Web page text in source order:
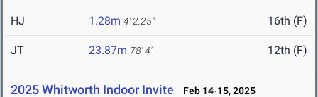
HJ 1.28m 4' 2.25" 16th (F)
JT 23.87m 78' 4" 12th (F)
2025 Whitworth Indoor Invite Feb 14-15, 2025